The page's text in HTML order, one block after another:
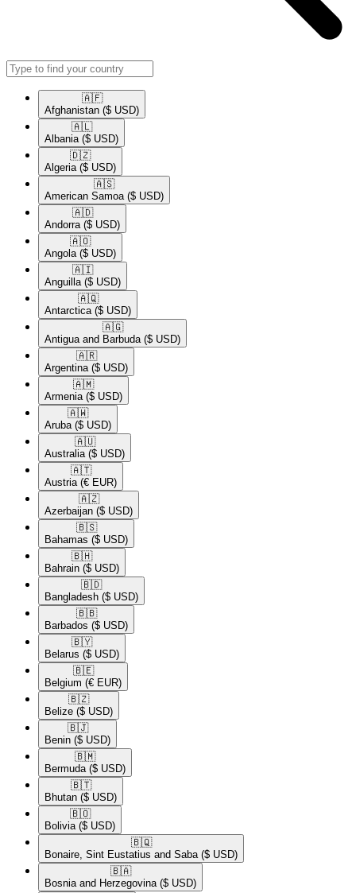
🇦🇫​
Afghanistan ($ USD)
🇦🇱​
Albania ($ USD)
🇩🇿​
Algeria ($ USD)
🇦🇸​
American Samoa ($ USD)
🇦🇩​
Andorra ($ USD)
🇦🇴​
Angola ($ USD)
🇦🇮​
Anguilla ($ USD)
🇦🇶​
Antarctica ($ USD)
🇦🇬​
Antigua and Barbuda ($ USD)
🇦🇷​
Argentina ($ USD)
🇦🇲​
Armenia ($ USD)
🇦🇼​
Aruba ($ USD)
🇦🇺​
Australia ($ USD)
🇦🇹​
Austria (€ EUR)
🇦🇿​
Azerbaijan ($ USD)
🇧🇸​
Bahamas ($ USD)
🇧🇭​
Bahrain ($ USD)
🇧🇩​
Bangladesh ($ USD)
🇧🇧​
Barbados ($ USD)
🇧🇾​
Belarus ($ USD)
🇧🇪​
Belgium (€ EUR)
🇧🇿​
Belize ($ USD)
🇧🇯​
Benin ($ USD)
🇧🇲​
Bermuda ($ USD)
🇧🇹​
Bhutan ($ USD)
🇧🇴​
Bolivia ($ USD)
🇧🇶​
Bonaire, Sint Eustatius and Saba ($ USD)
🇧🇦​
Bosnia and Herzegovina ($ USD)